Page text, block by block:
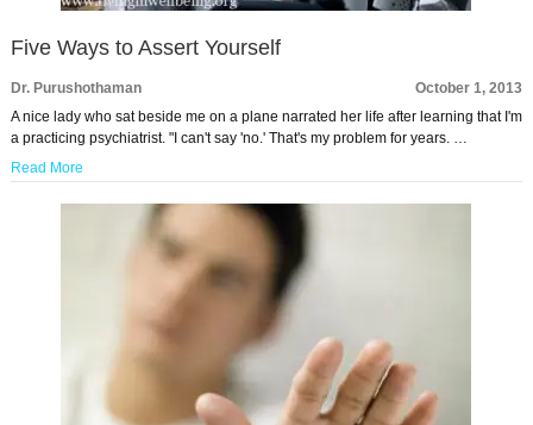
Five Ways to Assert Yourself
Dr. Purushothaman
October 1, 2013
A nice lady who sat beside me on a plane narrated her life after learning that I'm
a practicing psychiatrist. "I can't say 'no.' That's my problem for years. …
Read More